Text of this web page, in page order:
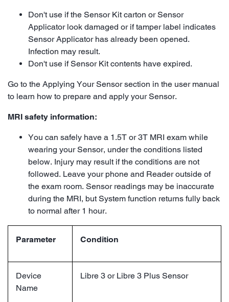
Don't use if the Sensor Kit carton or Sensor
Applicator look damaged or if tamper label indicates
Sensor Applicator has already been opened.
Infection may result.
Don't use if Sensor Kit contents have expired.
Go to the Applying Your Sensor section in the user manual
to learn how to prepare and apply your Sensor.
MRI safety information:
You can safely have a 1.5T or 3T MRI exam while
wearing your Sensor, under the conditions listed
below. Injury may result if the conditions are not
followed. Leave your phone and Reader outside of
the exam room. Sensor readings may be inaccurate
during the MRI, but System function returns fully back
to normal after 1 hour.
Parameter Condition
Device
Name
Libre 3 or Libre 3 Plus Sensor